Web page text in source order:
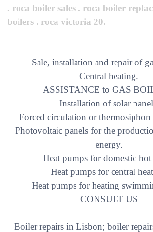
. roca boiler sales . roca boiler
boilers . roca victoria 20.
Sale, installation and repair of
Central heating.
ASSISTANCE to GAS
Installation of solar
Forced circulation or thermosiphon
Photovoltaic panels for the
energy.
Heat pumps for domestic hot
Heat pumps for central
Heat pumps for heating
CONSULT US
Boiler repairs in Lisbon; boiler